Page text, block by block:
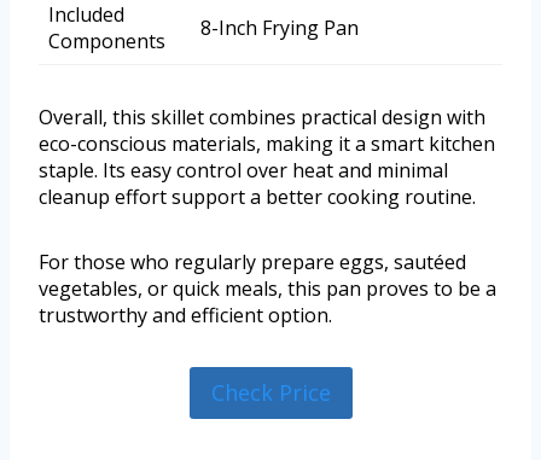
Included
Components
8-Inch Frying Pan
Overall, this skillet combines practical design with
eco-conscious materials, making it a smart kitchen
staple. Its easy control over heat and minimal
cleanup effort support a better cooking routine.
For those who regularly prepare eggs, sautéed
vegetables, or quick meals, this pan proves to be a
trustworthy and efficient option.
Check Price